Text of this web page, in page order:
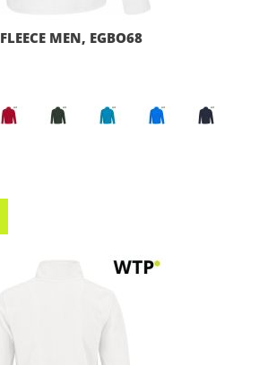
MEN, EGBO68